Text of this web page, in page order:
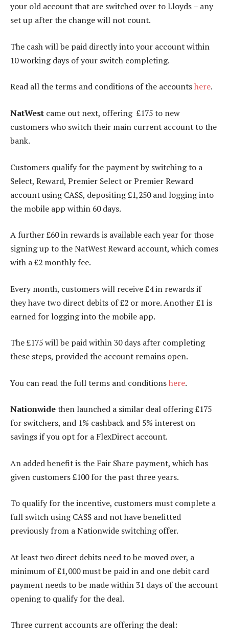
your old account that are switched over to Lloyds – any
set up after the change will not count.
The cash will be paid directly into your account within
10 working days of your switch completing.
Read all the terms and conditions of the accountshere.
NatWest came out next, offering £175 to new
customers who switch their main current account to the
bank.
Customers qualify for the payment by switching to a
Select, Reward, Premier Select or Premier Reward
account using CASS, depositing £1,250 and logging into
the mobile app within 60 days.
A further £60 in rewards is available each year for those
signing up to the NatWest Reward account, which comes
with a £2 monthly fee.
Every month, customers will receive £4 in rewards if
they have two direct debits of £2 or more. Another £1 is
earned for logging into the mobile app.
The £175 will be paid within 30 days after completing
these steps, provided the account remains open.
You can read the full terms and conditionshere.
Nationwidethen launched a similar deal offering £175
for switchers, and 1% cashback and 5% interest on
savings if you opt for a FlexDirect account.
An added benefit is the Fair Share payment, which has
given customers £100 for the past three years.
To qualify for the incentive, customers must complete a
full switch using CASS and not have benefitted
previously from a Nationwide switching offer.
At least two direct debits need to be moved over, a
minimum of £1,000 must be paid in and one debit card
payment needs to be made within 31 days of the account
opening to qualify for the deal.
Three current accounts are offering the deal: